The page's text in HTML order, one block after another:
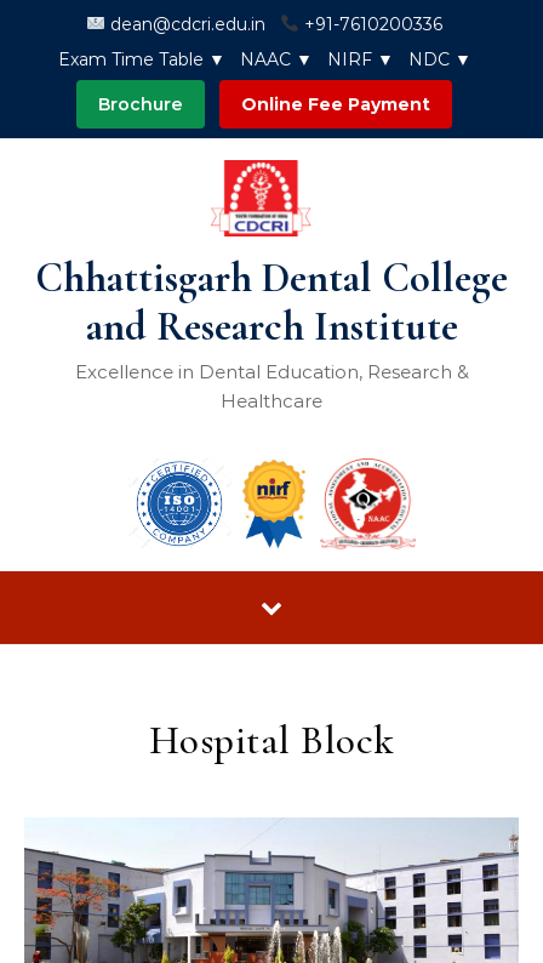
Skip to contentdean@cdcri.edu.in
+91-7610200336
Exam Time Table ▼
NAAC ▼ NIRF ▼ NDC ▼
Brochure Online Fee Payment
Chhattisgarh Dental College
and Research Institute
Excellence in Dental Education, Research &
Healthcare
Hospital Block